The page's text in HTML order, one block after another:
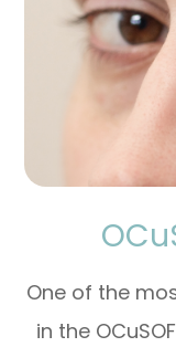
One of the
in the